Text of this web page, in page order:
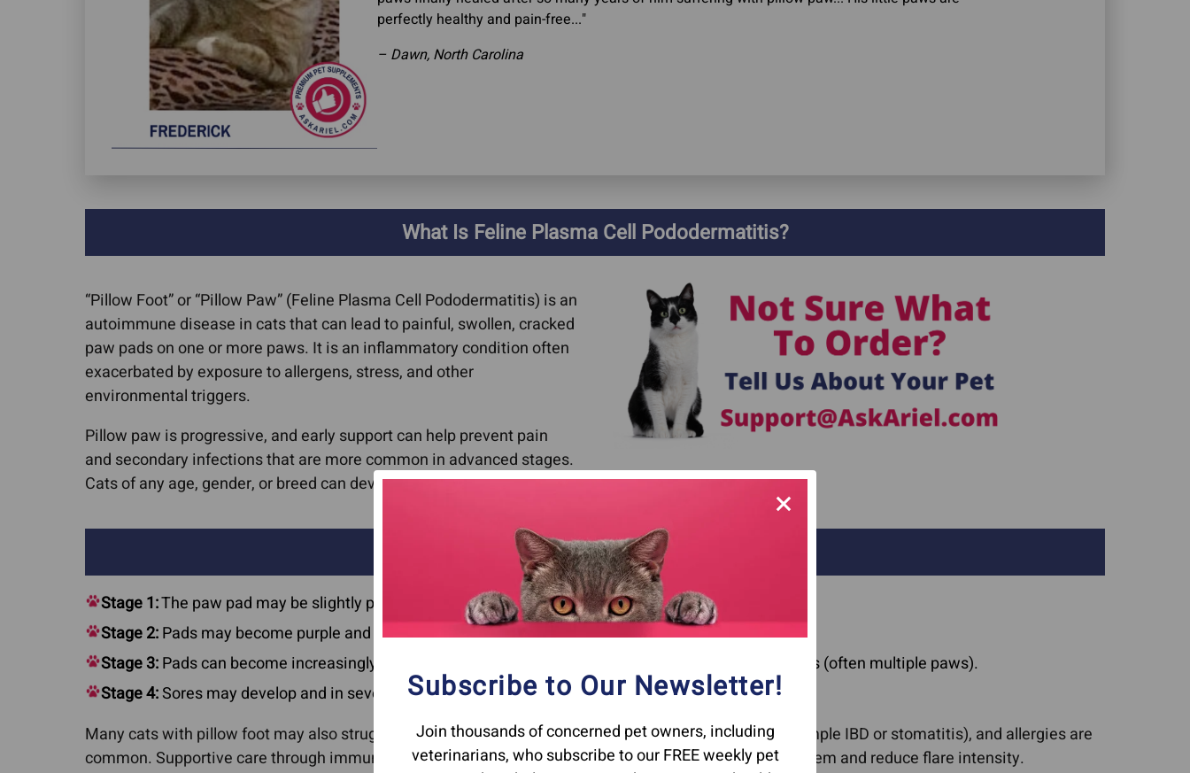
Subscribe to Our Newsletter!
Join thousands of concerned pet owners, including
veterinarians, who subscribe to our FREE weekly pet
perfectly healthy and pain-free..."
– Dawn, North Carolina
What Is Feline Plasma Cell Pododermatitis?
“Pillow Foot” or “Pillow Paw” (Feline Plasma Cell Pododermatitis) is an
autoimmune disease in cats that can lead to painful, swollen, cracked
paw pads on one or more paws. It is an inflammatory condition often
exacerbated by exposure to allergens, stress, and other
environmental triggers.
Pillow paw is progressive, and early support can help prevent pain
and secondary infections that are more common in advanced stages.
Cats of any age, gender, or breed can develop pillow foot.
Stages of Pillow Foot In Cats
Stage 1:The paw pad may be slightly puffy and tender.
Stage 2:Pads may become purple and appear bruised.
Stage 3:Pads can become increasingly soft/mushy and your cat may begin to favor the affected paws (often multiple paws).
Stage 4:Sores may develop and in severe cases the pads can split open.
Many cats with pillow foot may also struggle with other inflammatory/autoimmune conditions (for example IBD or stomatitis), and allergies are
common. Supportive care through immune-modulating supplements can help balance the immune system and reduce flare intensity.